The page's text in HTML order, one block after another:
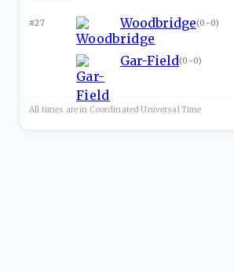
#27 Woodbridge(0-0)
Gar-Field(0-0)
All times are in Coordinated UniversalTime